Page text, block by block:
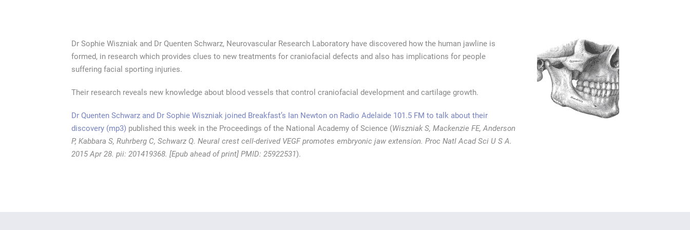
Dr Sophie Wiszniak and Dr Quenten Schwarz, Neurovascular Research Laboratory have discovered how the human jawline is
formed, in research which provides clues to new treatments for craniofacial defects and also has implications for people
suffering facial sporting injuries.
Their research reveals new knowledge about blood vessels that control craniofacial development and cartilage growth.
Dr Quenten Schwarz and Dr Sophie Wiszniak joined Breakfast’s Ian Newton on Radio Adelaide 101.5 FM to talk about their
discovery (mp3) published this week in the Proceedings of the National Academy of Science (Wiszniak S, Mackenzie FE, Anderson
P, Kabbara S, Ruhrberg C, Schwarz Q. Neural crest cell-derived VEGF promotes embryonic jaw extension. Proc Natl Acad Sci U S A.
2015 Apr 28. pii: 201419368. [Epub ahead of print] PMID: 25922531).